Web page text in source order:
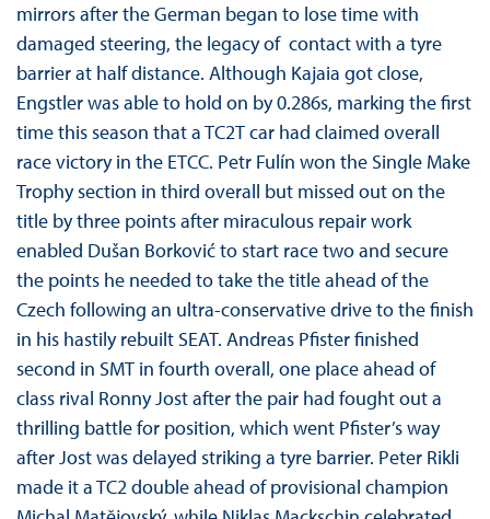
mirrors after the German began to lose time with
damaged steering, the legacy of contact with a tyre
barrier at half distance. Although Kajaia got close,
Engstler was able to hold on by 0.286s, marking the first
time this season that a TC2T car had claimed overall
race victory in the ETCC. Petr Fulín won the Single Make
Trophy section in third overall but missed out on the
title by three points after miraculous repair work
enabled Dušan Borković to start race two and secure
the points he needed to take the title ahead of the
Czech following an ultra-conservative drive to the finish
in his hastily rebuilt SEAT. Andreas Pfister finished
second in SMT in fourth overall, one place ahead of
class rival Ronny Jost after the pair had fought out a
thrilling battle for position, which went Pfister’s way
after Jost was delayed striking a tyre barrier. Peter Rikli
made it a TC2 double ahead of provisional champion